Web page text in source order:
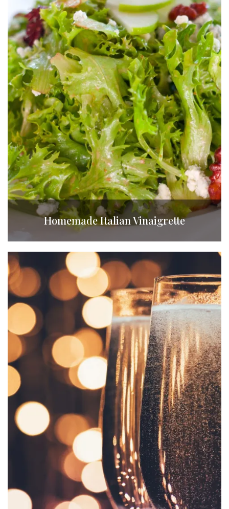
Homemade Italian Vinaigrette